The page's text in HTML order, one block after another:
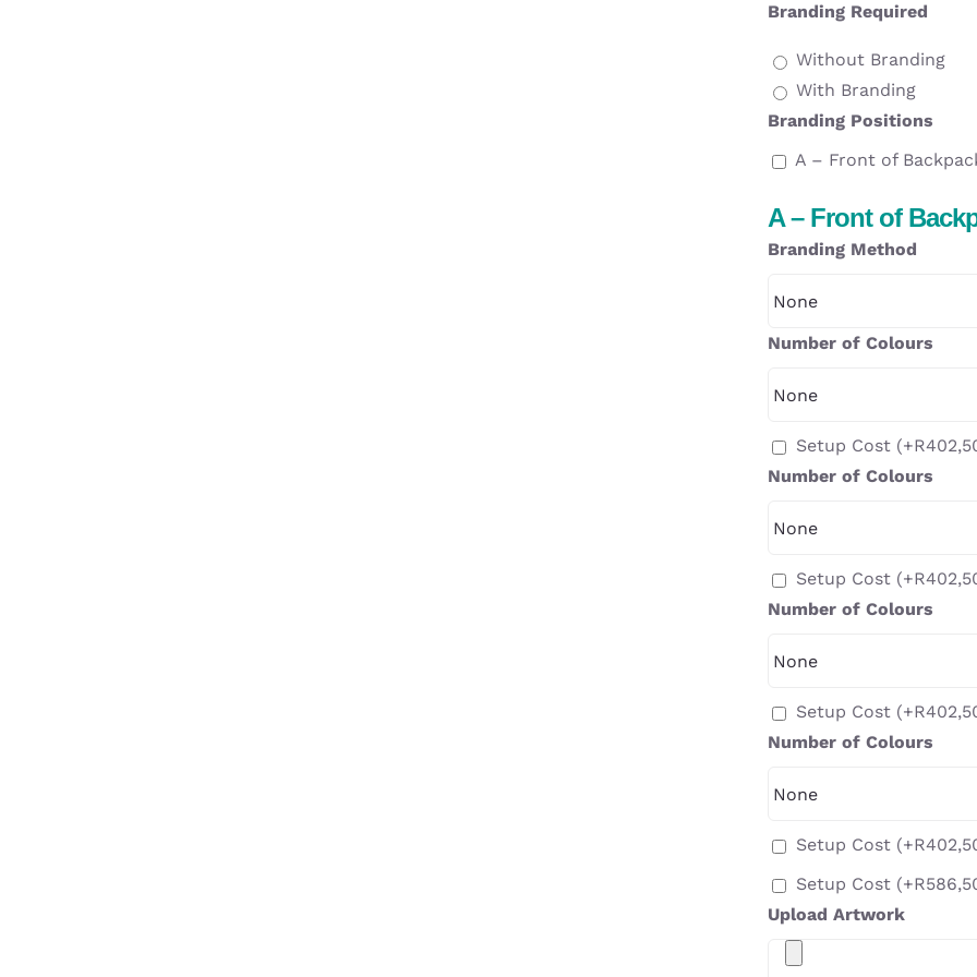
Branding Required
Without Branding
With Branding
Branding Positions
A – Front of
A – Front of
Branding Method
Number of Colours
Setup Cost (+R
Number of Colours
Setup Cost (+R
Number of Colours
Setup Cost (+R
Number of Colours
Setup Cost (+R
Setup Cost (+R
Upload Artwork